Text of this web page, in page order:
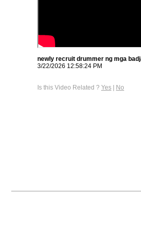
newly recruit drummer ng mga
3/22/2026 12:58:24 PM
Is this Video Related ? Yes | No